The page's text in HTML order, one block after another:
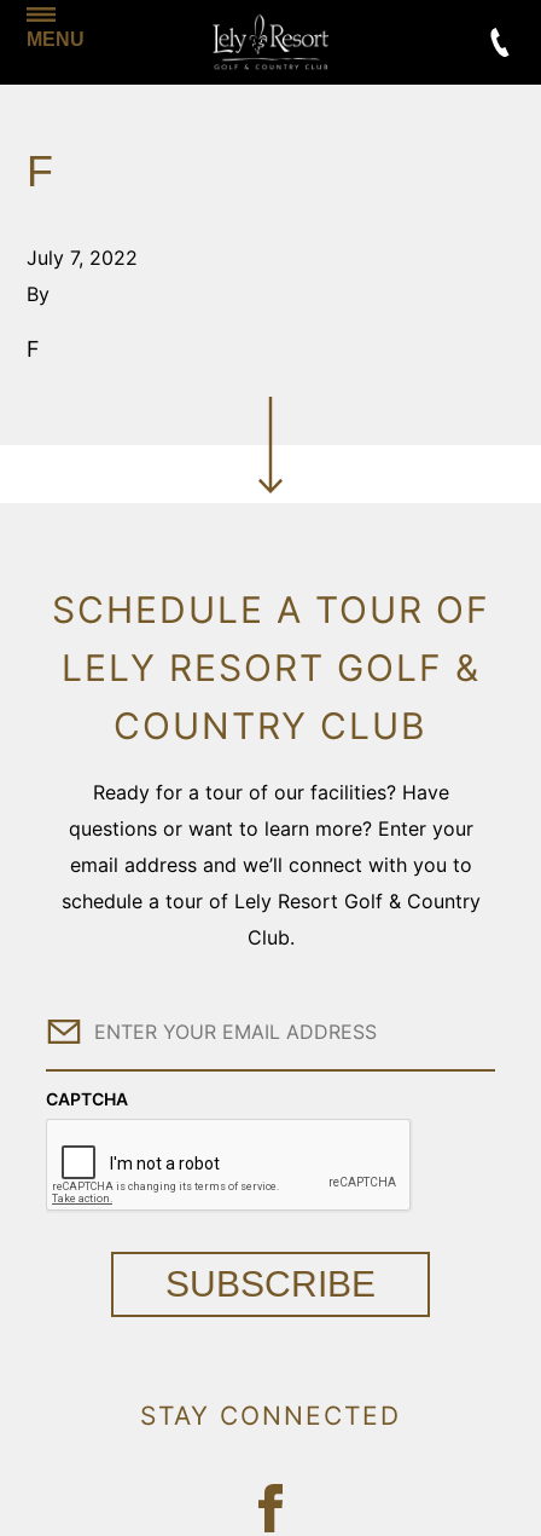
MENU
F
July 7, 2022
By
F
SCHEDULE A TOUR OF
LELY RESORT GOLF &
COUNTRY CLUB
Ready for a tour of our facilities? Have
questions or want to learn more? Enter your
email address and we’ll connect with you to
schedule a tour of Lely Resort Golf & Country
Club.
Email
CAPTCHA
SUBSCRIBE
STAY CONNECTED